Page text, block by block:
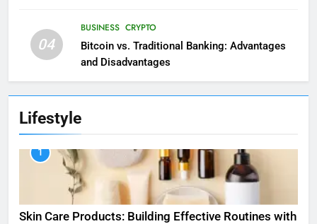
04
BUSINESS CRYPTO
Bitcoin vs. Traditional Banking: Advantages
and Disadvantages
Lifestyle
1
Skin Care Products: Building Effective Routines with